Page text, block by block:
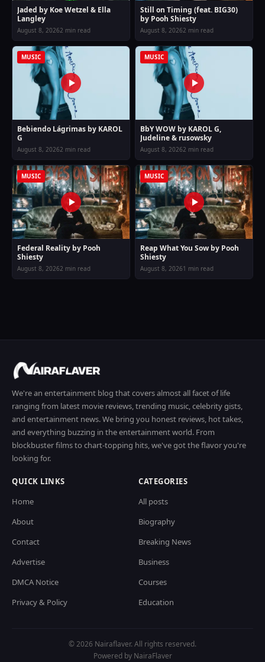
Jaded by Koe Wetzel & Ella
Langley
August 8, 20262 min read
Still on Timing (feat. BIG30)
by Pooh Shiesty
August 8, 20262 min read
MUSIC
Bebiendo Lágrimas by KAROL
G
August 8, 20262 min read
MUSIC
BbY WOW by KAROL G,
Judeline & rusowsky
August 8, 20262 min read
MUSIC
Federal Reality by Pooh
Shiesty
August 8, 20262 min read
MUSIC
Reap What You Sow by Pooh
Shiesty
August 8, 20261 min read
We're an entertainment blog that covers almost all facet of life
ranging from latest movie reviews, trending music, celebrity gists,
and entertainment news. We bring you honest reviews, hot takes,
and everything buzzing in the entertainment world. From
blockbuster films to chart-topping hits, we've got the flavor you're
looking for.
QUICK LINKS
Home
About
Contact
Advertise
DMCA Notice
Privacy & Policy
CATEGORIES
All posts
Biography
Breaking News
Business
Courses
Education
© 2026 Nairaflaver. All rights reserved.
Powered by NairaFlaver